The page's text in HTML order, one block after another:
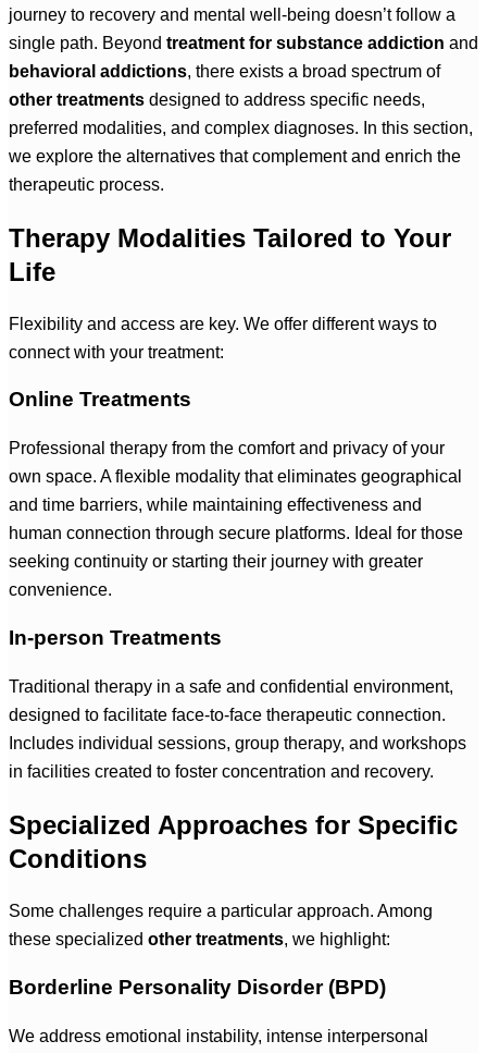
journey to recovery and mental well-being doesn’t follow a
single path. Beyond treatment for substance addiction and
behavioral addictions, there exists a broad spectrum of
other treatments designed to address specific needs,
preferred modalities, and complex diagnoses. In this section,
we explore the alternatives that complement and enrich the
therapeutic process.
Therapy Modalities Tailored to Your
Life
Flexibility and access are key. We offer different ways to
connect with your treatment:
Online Treatments
Professional therapy from the comfort and privacy of your
own space. A flexible modality that eliminates geographical
and time barriers, while maintaining effectiveness and
human connection through secure platforms. Ideal for those
seeking continuity or starting their journey with greater
convenience.
In-person Treatments
Traditional therapy in a safe and confidential environment,
designed to facilitate face-to-face therapeutic connection.
Includes individual sessions, group therapy, and workshops
in facilities created to foster concentration and recovery.
Specialized Approaches for Specific
Conditions
Some challenges require a particular approach. Among
these specialized other treatments, we highlight:
Borderline Personality Disorder (BPD)
We address emotional instability, intense interpersonal